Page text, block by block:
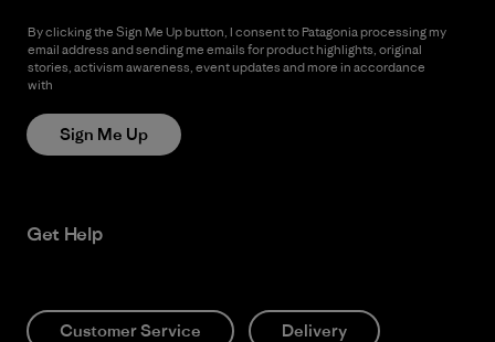
By clicking the Sign Me Up button, I consent to Patagonia processing my
email address and sending me emails for product highlights, original
stories, activism awareness, event updates and more in accordance
with
Sign Me Up
Get Help
Customer Service Delivery